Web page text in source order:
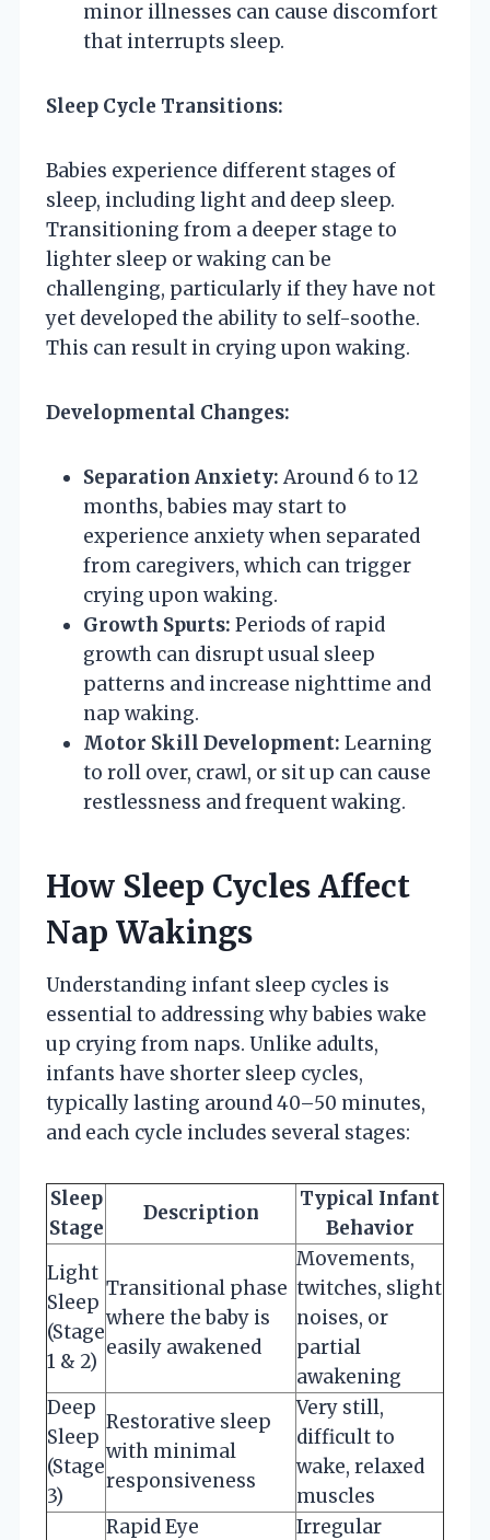
minor illnesses can cause discomfort
that interrupts sleep.
Sleep Cycle Transitions:
Babies experience different stages of
sleep, including light and deep sleep.
Transitioning from a deeper stage to
lighter sleep or waking can be
challenging, particularly if they have not
yet developed the ability to self-soothe.
This can result in crying upon waking.
Developmental Changes:
Separation Anxiety: Around 6 to 12
months, babies may start to
experience anxiety when separated
from caregivers, which can trigger
crying upon waking.
Growth Spurts: Periods of rapid
growth can disrupt usual sleep
patterns and increase nighttime and
nap waking.
Motor Skill Development: Learning
to roll over, crawl, or sit up can cause
restlessness and frequent waking.
How Sleep Cycles Affect
Nap Wakings
Understanding infant sleep cycles is
essential to addressing why babies wake
up crying from naps. Unlike adults,
infants have shorter sleep cycles,
typically lasting around 40–50 minutes,
and each cycle includes several stages:
Sleep
Stage
Description
Typical Infant
Behavior
Light
Sleep
(Stage
1 & 2)
Transitional phase
where the baby is
easily awakened
Movements,
twitches, slight
noises, or
partial
awakening
Deep
Sleep
(Stage
3)
Restorative sleep
with minimal
responsiveness
Very still,
difficult to
wake, relaxed
muscles
Rapid Eye
Irregular